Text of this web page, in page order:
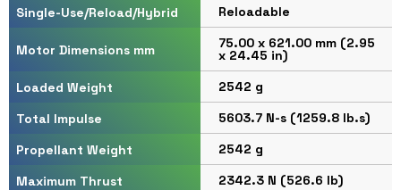
Single-Use/Reload/Hybrid
Reloadable
Motor Dimensions mm 75.00 x 621.00 mm (2.95
x 24.45 in)
Loaded Weight
2542 g
Total Impulse
5603.7 N-s (1259.8 lb.s)
Propellant Weight
2542 g
Maximum Thrust
2342.3 N (526.6 lb)